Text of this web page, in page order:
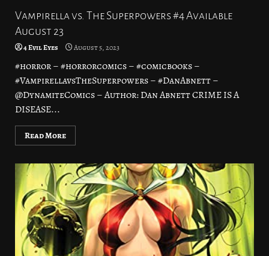
Vampirella vs. The Superpowers #4 Available
August 23
4 Evil Eyes August 5, 2023
#horror – #horrorcomics – #comicbooks –
#VampirellavsTheSuperpowers – #DanAbnett –
@DynamiteComics – Author: Dan Abnett CRIME IS A
DISEASE...
Read More